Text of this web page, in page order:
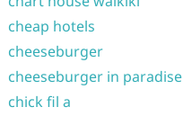
cheap hotels
cheeseburger
cheeseburger in paradise
chick fil a